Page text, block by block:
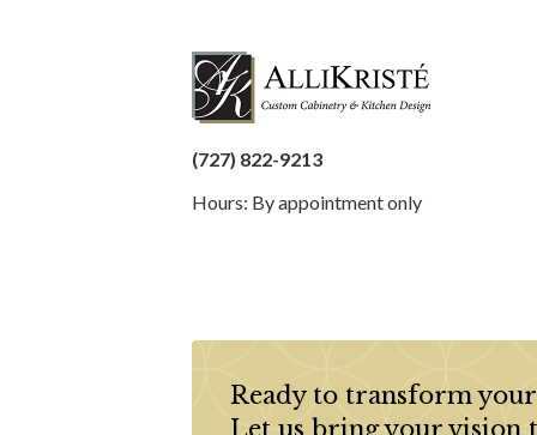
(727) 822-9213
Hours: By appointment only
Ready to transform
Let us bring your vision